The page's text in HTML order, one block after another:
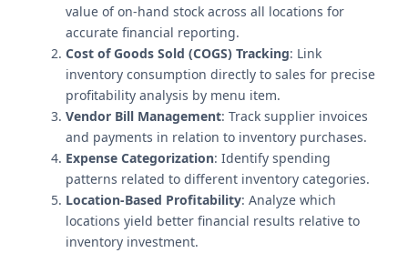
value of on-hand stock across all locations for
accurate financial reporting.
Cost of Goods Sold (COGS) Tracking: Link
inventory consumption directly to sales for precise
profitability analysis by menu item.
Vendor Bill Management: Track supplier invoices
and payments in relation to inventory purchases.
Expense Categorization: Identify spending
patterns related to different inventory categories.
Location-Based Profitability: Analyze which
locations yield better financial results relative to
inventory investment.